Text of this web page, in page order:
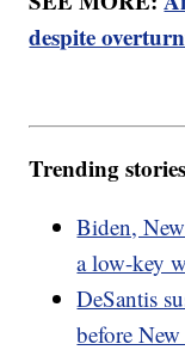
despite
Trending
Biden,
a low-key
DeSantis
before